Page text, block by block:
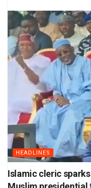
HEADLINES
Islamic cleric